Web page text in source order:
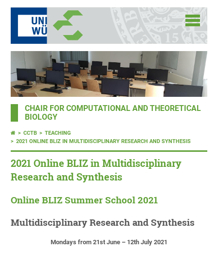
CHAIR FOR COMPUTATIONAL AND THEORETICAL
BIOLOGY
CCTB
TEACHING
2021 ONLINE BLIZ IN MULTIDISCIPLINARY RESEARCH AND SYNTHESIS
2021 Online BLIZ in Multidisciplinary
Research and Synthesis
Online BLIZ Summer School 2021
Multidisciplinary Research and Synthesis
Mondays from 21st June – 12th July 2021